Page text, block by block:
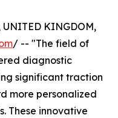
UNITED KINGDOM,
/ -- "The field of
diagnostic
significant traction
more personalized
These innovative